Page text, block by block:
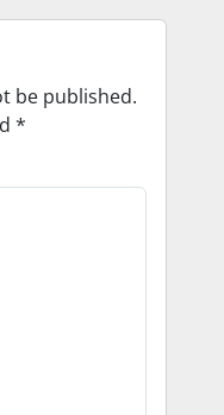
be published.
*